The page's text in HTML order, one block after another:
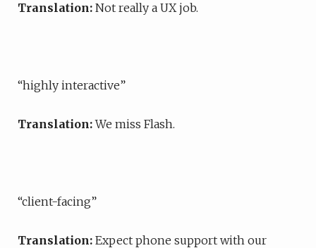
Translation: Not really a UX job.
“highly interactive”
Translation:We miss Flash.
“client-facing”
Translation: Expect phone support with our